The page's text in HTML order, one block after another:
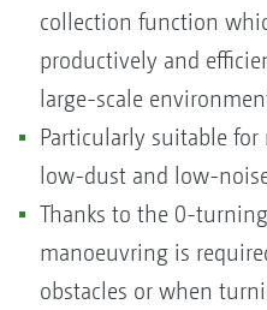
collection function
productively and
large-scale
Particularly suitable
low-dust and low-
Thanks to the 0-
manoeuvring is
obstacles or when